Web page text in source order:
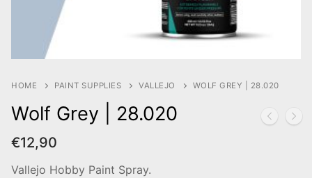
HOME PAINT SUPPLIES VALLEJO WOLF GREY | 28.020
Wolf Grey | 28.020
€12,90
Vallejo Hobby Paint Spray.